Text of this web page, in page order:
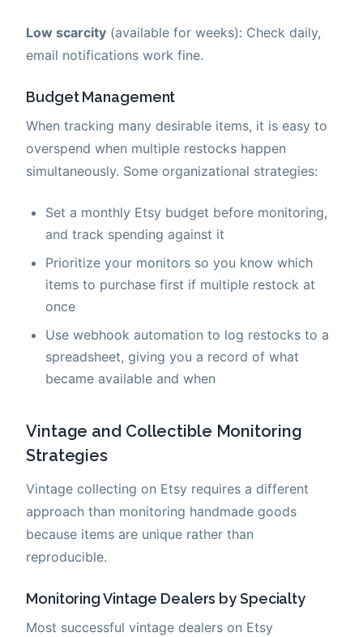
Low scarcity (available for weeks): Check daily,
email notifications work fine.
Budget Management
When tracking many desirable items, it is easy to
overspend when multiple restocks happen
simultaneously. Some organizational strategies:
Set a monthly Etsy budget before monitoring,
and track spending against it
Prioritize your monitors so you know which
items to purchase first if multiple restock at
once
Use webhook automation to log restocks to a
spreadsheet, giving you a record of what
became available and when
Vintage and Collectible Monitoring
Strategies
Vintage collecting on Etsy requires a different
approach than monitoring handmade goods
because items are unique rather than
reproducible.
Monitoring Vintage Dealers by Specialty
Most successful vintage dealers on Etsy